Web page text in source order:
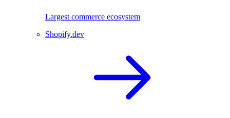
Largest commerce ecosystem
Shopify.dev